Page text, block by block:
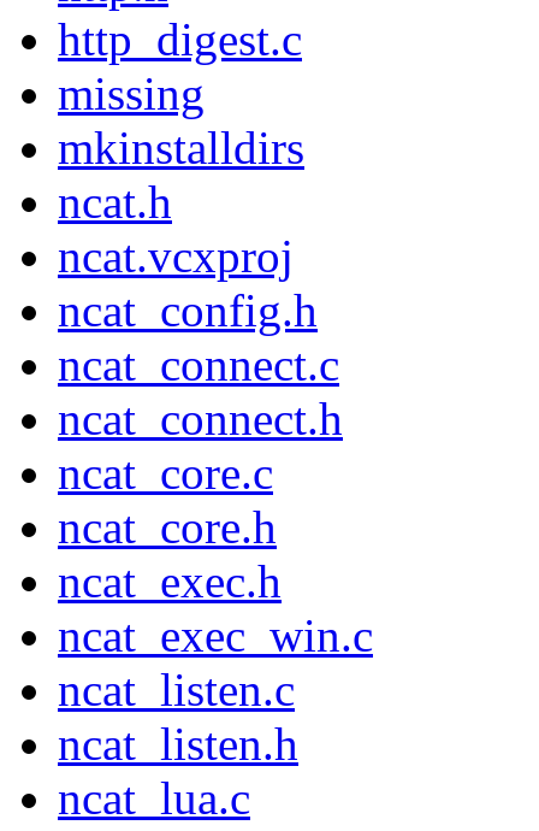
http_digest.c
missing
mkinstalldirs
ncat.h
ncat.vcxproj
ncat_config.h
ncat_connect.c
ncat_connect.h
ncat_core.c
ncat_core.h
ncat_exec.h
ncat_exec_win.c
ncat_listen.c
ncat_listen.h
ncat_lua.c